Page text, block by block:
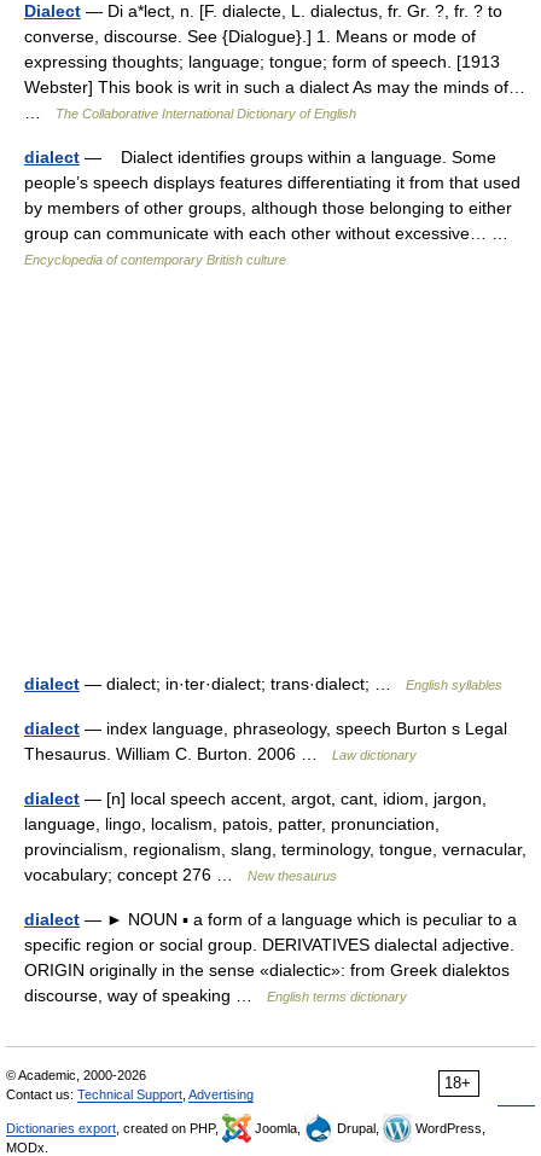
Dialect — Di a*lect, n. [F. dialecte, L. dialectus, fr. Gr. ?, fr. ? to
converse, discourse. See {Dialogue}.] 1. Means or mode of
expressing thoughts; language; tongue; form of speech. [1913
Webster] This book is writ in such a dialect As may the minds of…
The Collaborative International Dictionary of English
dialect — Dialect identifies groups within a language. Some
people’s speech displays features differentiating it from that used
by members of other groups, although those belonging to either
group can communicate with each other without excessive… …
Encyclopedia of contemporary British culture
dialect — dialect; in·ter·dialect; trans·dialect; … English syllables
dialect — index language, phraseology, speech Burton s Legal
Thesaurus. William C. Burton. 2006 …
Law dictionary
dialect — [n] local speech accent, argot, cant, idiom, jargon,
language, lingo, localism, patois, patter, pronunciation,
provincialism, regionalism, slang, terminology, tongue, vernacular,
vocabulary; concept 276 …
New thesaurus
dialect — ► NOUN ▪ a form of a language which is peculiar to a
specific region or social group. DERIVATIVES dialectal adjective.
ORIGIN originally in the sense «dialectic»: from Greek dialektos
discourse, way of speaking …
English terms dictionary
18+
© Academic, 2000-2026
Contact us: Technical Support Advertising
Dictionaries export , created on PHP, Joomla, Drupal,
WordPress,
MODx.